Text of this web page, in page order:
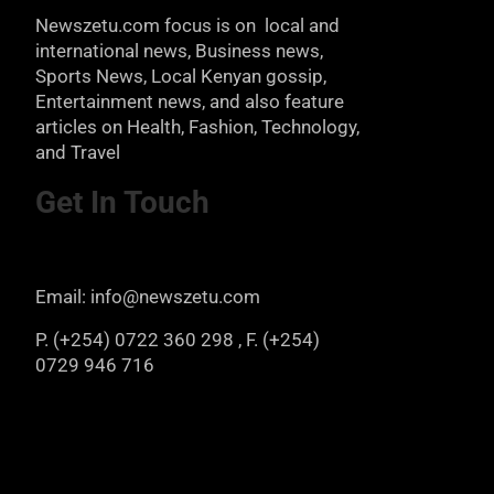
Newszetu.com focus is on local and
international news, Business news,
Sports News, Local Kenyan gossip,
Entertainment news, and also feature
articles on Health, Fashion, Technology,
and Travel
Get In Touch
Email: info@newszetu.com
P. (+254) 0722 360 298 , F. (+254)
0729 946 716